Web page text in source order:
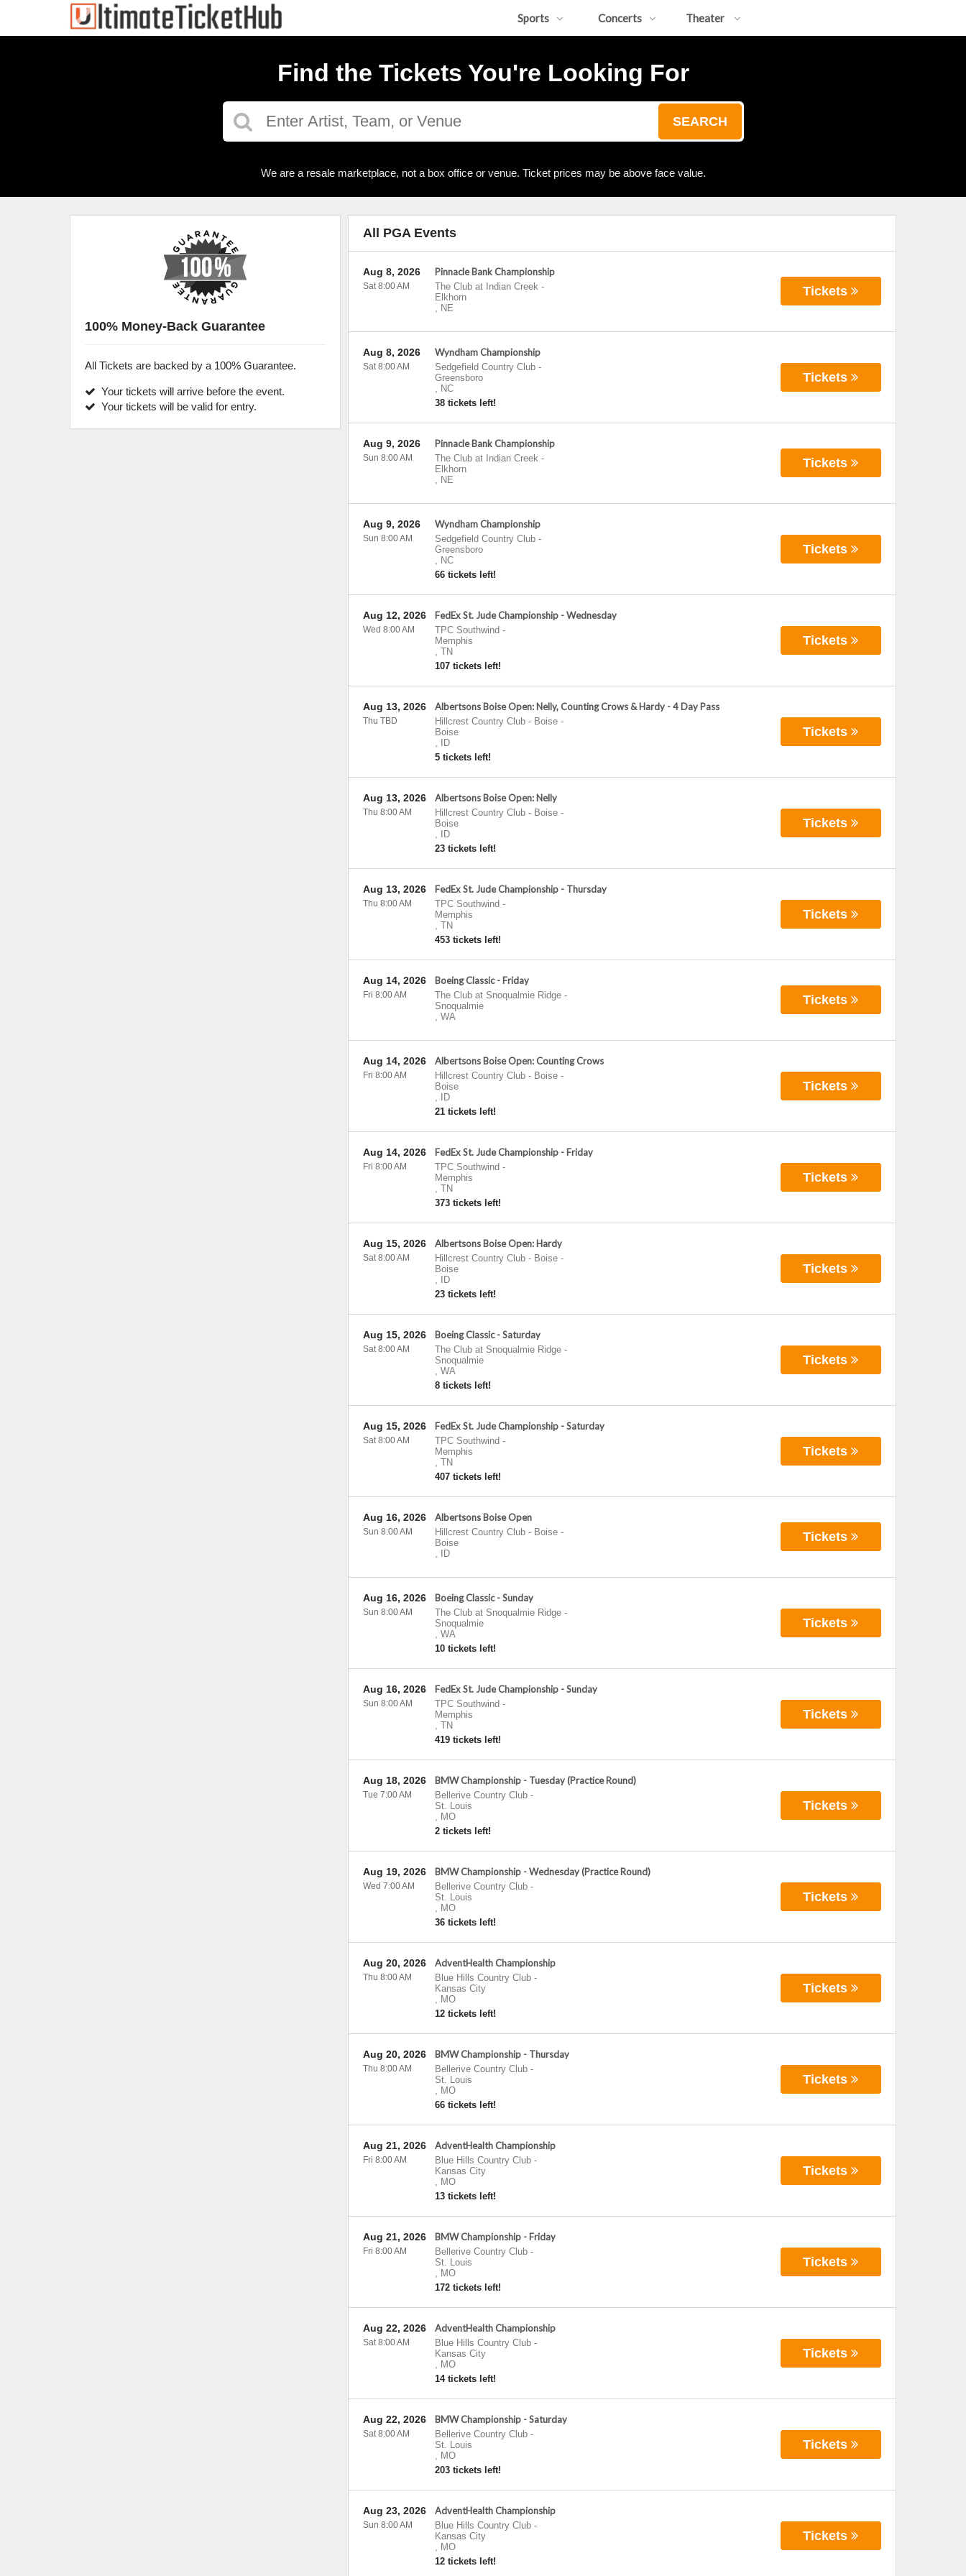
Sports Concerts Theater
Find the Tickets You're Looking For
SEARCH
We are a resale marketplace, not a box office or venue. Ticket prices may be above face value.
All PGA Events
Pinnacle Bank Championship
The Club at Indian Creek-
Elkhorn
, NE
Aug 8, 2026
Sat 8:00 AM Tickets
Wyndham Championship
Sedgefield Country Club-
Greensboro
, NC
38 tickets left!
Aug 8, 2026
Sat 8:00 AM
Tickets
Pinnacle Bank Championship
The Club at Indian Creek-
Elkhorn
, NE
Aug 9, 2026
Sun 8:00 AM Tickets
Wyndham Championship
Sedgefield Country Club-
Greensboro
, NC
66 tickets left!
Aug 9, 2026
Sun 8:00 AM
Tickets
FedEx St. Jude Championship - Wednesday
TPC Southwind -
Memphis
, TN
107 tickets left!
Aug 12, 2026
Wed 8:00 AM
Tickets
Albertsons Boise Open: Nelly, Counting Crows & Hardy - 4 Day Pass
Hillcrest Country Club - Boise-
Boise
,
ID
5 tickets left!
Aug 13, 2026
Thu TBD
Tickets
Albertsons Boise Open: Nelly
Hillcrest Country Club - Boise-
Boise
,
ID
23 tickets left!
Aug 13, 2026
Thu 8:00 AM
Tickets
FedEx St. Jude Championship - Thursday
TPC Southwind -
Memphis
, TN
453 tickets left!
Aug 13, 2026
Thu 8:00 AM
Tickets
Boeing Classic - Friday
The Club at Snoqualmie Ridge-
Snoqualmie
, WA
Aug 14, 2026
Fri 8:00 AM Tickets
Albertsons Boise Open: Counting Crows
Hillcrest Country Club - Boise-
Boise
,
ID
21 tickets left!
Aug 14, 2026
Fri 8:00 AM
Tickets
FedEx St. Jude Championship - Friday
TPC Southwind -
Memphis
, TN
373 tickets left!
Aug 14, 2026
Fri 8:00 AM
Tickets
Albertsons Boise Open: Hardy
Hillcrest Country Club - Boise-
Boise
,
ID
23 tickets left!
Aug 15, 2026
Sat 8:00 AM
Tickets
Boeing Classic - Saturday
The Club at Snoqualmie Ridge-
Snoqualmie
, WA
8 tickets left!
Aug 15, 2026
Sat 8:00 AM
Tickets
FedEx St. Jude Championship - Saturday
TPC Southwind -
Memphis
, TN
407 tickets left!
Aug 15, 2026
Sat 8:00 AM
Tickets
Albertsons Boise Open
Hillcrest Country Club - Boise-
Boise
,
ID
Aug 16, 2026
Sun 8:00 AM Tickets
Boeing Classic - Sunday
The Club at Snoqualmie Ridge-
Snoqualmie
, WA
10 tickets left!
Aug 16, 2026
Sun 8:00 AM
Tickets
FedEx St. Jude Championship - Sunday
TPC Southwind -
Memphis
, TN
419 tickets left!
Aug 16, 2026
Sun 8:00 AM
Tickets
BMW Championship - Tuesday (Practice Round)
Bellerive Country Club-
St. Louis
, MO
2 tickets left!
Aug 18, 2026
Tue 7:00 AM
Tickets
BMW Championship - Wednesday (Practice Round)
Bellerive Country Club-
St. Louis
, MO
36 tickets left!
Aug 19, 2026
Wed 7:00 AM
Tickets
AdventHealth Championship
Blue Hills Country Club-
Kansas City
, MO
12 tickets left!
Aug 20, 2026
Thu 8:00 AM
Tickets
BMW Championship - Thursday
Bellerive Country Club-
St. Louis
, MO
66 tickets left!
Aug 20, 2026
Thu 8:00 AM
Tickets
AdventHealth Championship
Blue Hills Country Club-
Kansas City
, MO
13 tickets left!
Aug 21, 2026
Fri 8:00 AM
Tickets
BMW Championship - Friday
Bellerive Country Club-
St. Louis
, MO
172 tickets left!
Aug 21, 2026
Fri 8:00 AM
Tickets
AdventHealth Championship
Blue Hills Country Club-
Kansas City
, MO
14 tickets left!
Aug 22, 2026
Sat 8:00 AM
Tickets
BMW Championship - Saturday
Bellerive Country Club-
St. Louis
, MO
203 tickets left!
Aug 22, 2026
Sat 8:00 AM
Tickets
AdventHealth Championship
Blue Hills Country Club-
Kansas City
, MO
12 tickets left!
Aug 23, 2026
Sun 8:00 AM
Tickets
100% Money-Back Guarantee
All Tickets are backed by a 100% Guarantee.
Your tickets will arrive before the event.
Your tickets will be valid for entry.